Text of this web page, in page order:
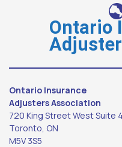
Ontario
Ontario Insurance
Adjusters Association
720 King Street West Suite
Toronto, ON
M5V 3S5